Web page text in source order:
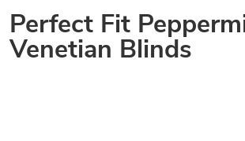
Perfect Fit
Venetian Blinds